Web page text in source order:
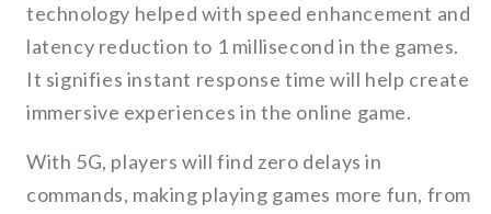
technology helped with speed enhancement and
latency reduction to 1 millisecond in the games.
It signifies instant response time will help create
immersive experiences in the online game.
With 5G, players will find zero delays in
commands, making playing games more fun, from